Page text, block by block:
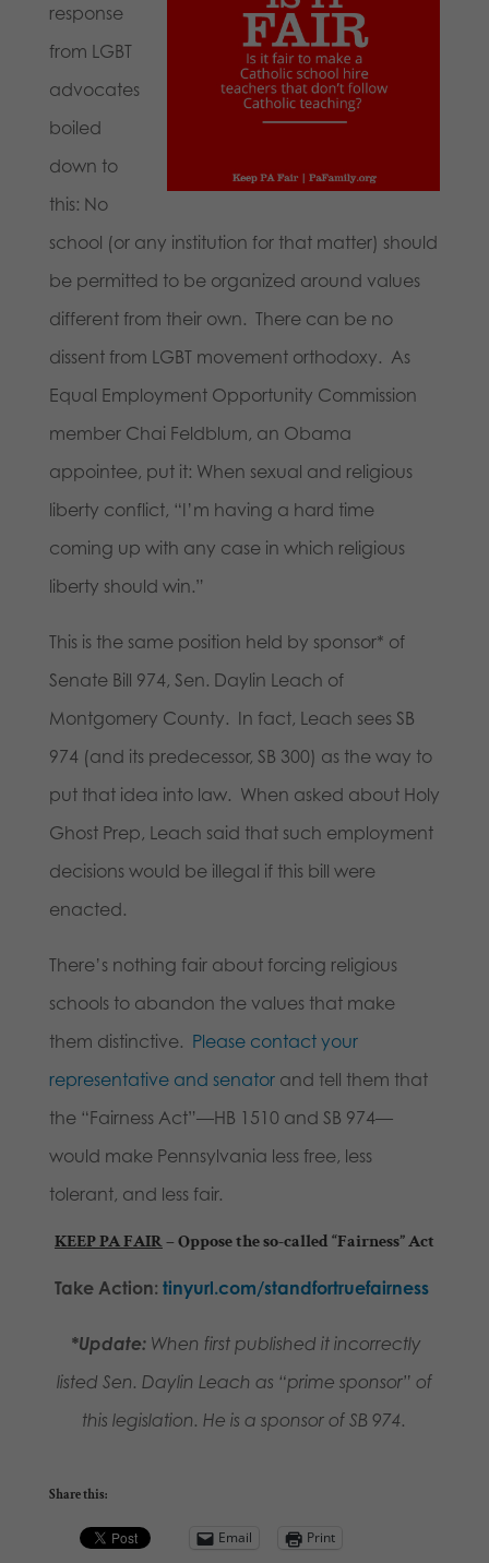
response
from LGBT
advocates
boiled
down to
this: No
school (or any institution for that matter) should
be permitted to be organized around values
different from their own. There can be no
dissent from LGBT movement orthodoxy. As
Equal Employment Opportunity Commission
member Chai Feldblum, an Obama
appointee, put it: When sexual and religious
liberty conflict, “I’m having a hard time
coming up with any case in which religious
liberty should win.”
This is the same position held by sponsor* of
Senate Bill 974, Sen. Daylin Leach of
Montgomery County. In fact, Leach sees SB
974 (and its predecessor, SB 300) as the way to
put that idea into law. When asked about Holy
Ghost Prep, Leach said that such employment
decisions would be illegal if this bill were
enacted.
There’s nothing fair about forcing religious
schools to abandon the values that make
them distinctive. Please contact your
representative and senatorand tell them that
the “Fairness Act”—HB 1510 and SB 974—
would make Pennsylvania less free, less
tolerant, and less fair.
KEEP PA FAIR–Oppose the so-called “Fairness” Act
Take Action: tinyurl.com/standfortruefairness
*Update: When first published it incorrectly
listed Sen. Daylin Leach as “prime sponsor” of
this legislation. He is a sponsor of SB 974.
Share this:
Email Print